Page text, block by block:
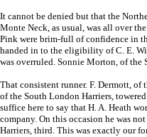
It cannot be denied but that the
Monte Neck, as usual, was all over
Pink were brim-full of confidence in
handed in to the eligibility of C. E.
was overruled. Sonnie Morton, of the
That consistent runner. F. Dermott,
of the South London Harriers,
suffice here to say that H. A. Heath
company. On this occasion he was
Harriers, third. This was exactly our